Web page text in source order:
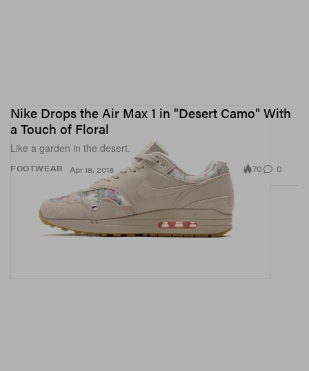
FOOTWEAR
Nike Drops the Air Max 1 in "Desert Camo" With
a Touch of Floral
Like a garden in the desert.
Apr 18, 2018 70 0